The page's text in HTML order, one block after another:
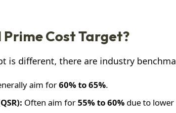
Cost Target?
is different, there are industry
aim for60% to 65%.
Often aim for55% to 60% due to